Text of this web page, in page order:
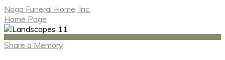
Noga Funeral Home, Inc.
Home Page
Share a Memory